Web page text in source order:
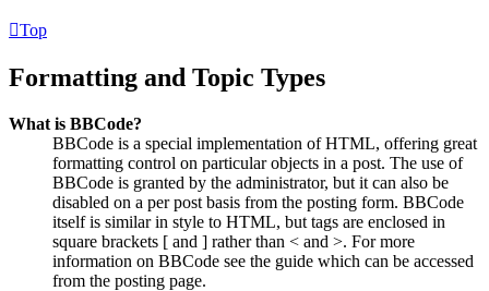
Top
Formatting and Topic Types
What is BBCode?
BBCode is a special implementation of HTML, offering great
formatting control on particular objects in a post. The use of
BBCode is granted by the administrator, but it can also be
disabled on a per post basis from the posting form. BBCode
itself is similar in style to HTML, but tags are enclosed in
square brackets [ and ] rather than < and >. For more
information on BBCode see the guide which can be accessed
from the posting page.